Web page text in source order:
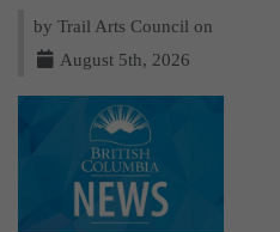
by Trail Arts Council on
August 5th, 2026